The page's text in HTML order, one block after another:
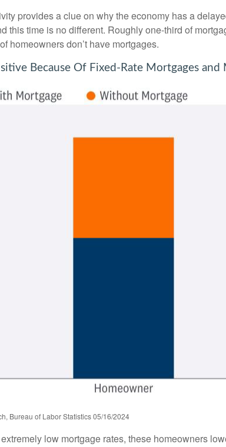
provides a clue on why the economy has a
this time is no different. Roughly one-third of
homeowners don’t have mortgages.
Because Of Fixed-Rate Mortgages
Bureau of Labor Statistics 05/16/2024
low mortgage rates, these homeowners